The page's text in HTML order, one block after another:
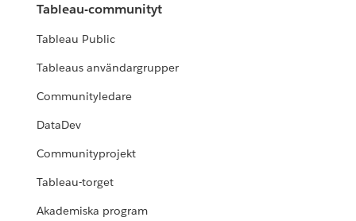
Tableau-communityt
Tableau Public
Tableaus användargrupper
Communityledare
DataDev
Communityprojekt
Tableau-torget
Akademiska program